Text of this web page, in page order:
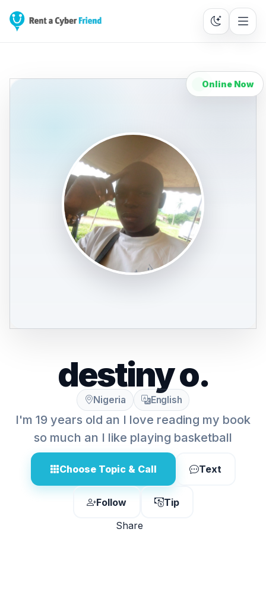
Online Now
destiny o.
Nigeria English
I'm 19 years old an I love reading my book
so much an I like playing basketball
Choose Topic & Call Text
Follow
Tip
Share